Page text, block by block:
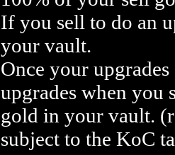
If you sell to do an
your vault.
Once your
upgrades when you
gold in your vault.
subject to the KoC